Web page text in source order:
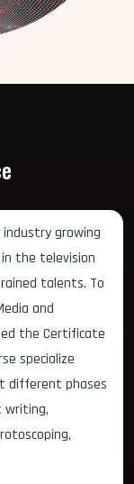
growing
the television
talents. To
and
the Certificate
specialize
different phases
writing,